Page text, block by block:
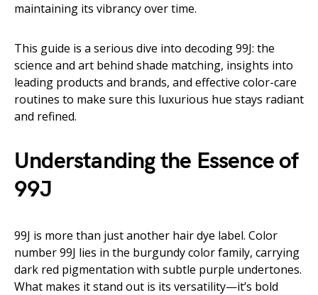
maintaining its vibrancy over time.
This guide is a serious dive into decoding 99J: the
science and art behind shade matching, insights into
leading products and brands, and effective color-care
routines to make sure this luxurious hue stays radiant
and refined.
Understanding the Essence of
99J
99J is more than just another hair dye label. Color
number 99J lies in the burgundy color family, carrying
dark red pigmentation with subtle purple undertones.
What makes it stand out is its versatility—it’s bold